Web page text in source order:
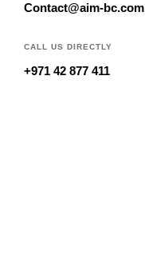
Contact@aim-bc.com
CALL US DIRECTLY
+971 42 877 411